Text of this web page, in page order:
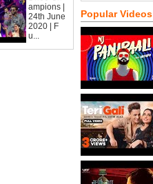
ampions |
24th June
2020 | F
u...
Popular Videos